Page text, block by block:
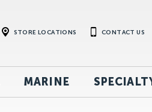
STORE LOCATIONS CONTACT US
MARINE